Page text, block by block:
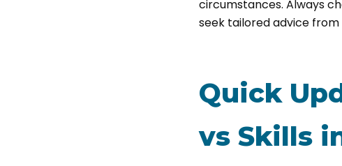
circumstances. Always
seek tailored advice from
Quick
vs Skills